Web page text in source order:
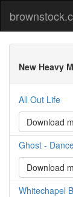
New Heavy
All Out Life
Download
Ghost -
Download
Whitechapel